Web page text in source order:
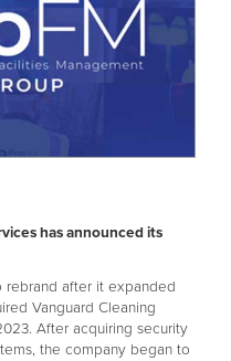
has announced its
after it expanded
Vanguard Cleaning
After acquiring security
the company began to